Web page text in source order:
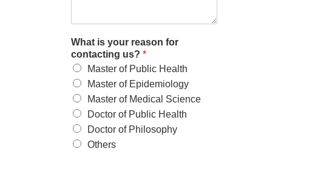
What is your reason for
contacting us? *
Master of Public Health
Master of Epidemiology
Master of Medical Science
Doctor of Public Health
Doctor of Philosophy
Others